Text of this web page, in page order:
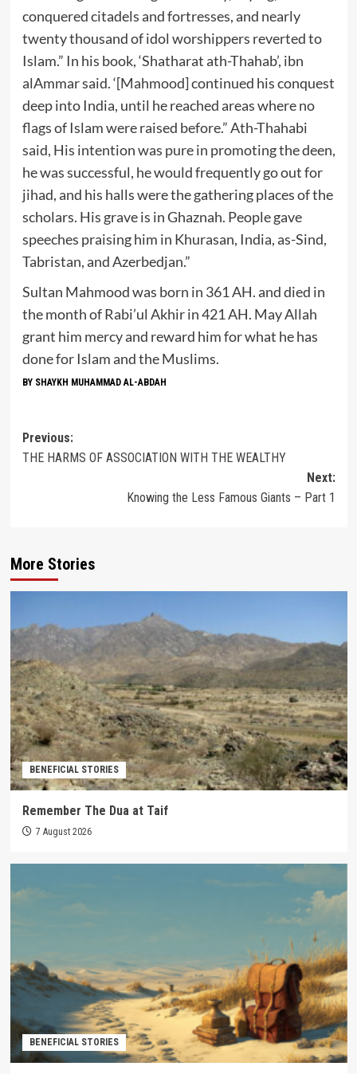
conquered citadels and fortresses, and nearly
twenty thousand of idol worshippers reverted to
Islam.” In his book, ‘Shatharat ath-Thahab’, ibn
alAmmar said. ‘[Mahmood] continued his conquest
deep into India, until he reached areas where no
flags of Islam were raised before.” Ath-Thahabi
said, His intention was pure in promoting the deen,
he was successful, he would frequently go out for
jihad, and his halls were the gathering places of the
scholars. His grave is in Ghaznah. People gave
speeches praising him in Khurasan, India, as-Sind,
Tabristan, and Azerbedjan.”
Sultan Mahmood was born in 361 AH. and died in
the month of Rabi’ul Akhir in 421 AH. May Allah
grant him mercy and reward him for what he has
done for Islam and the Muslims.
BY SHAYKH MUHAMMAD AL-ABDAH
Post
navigation
Previous:
THE HARMS OF ASSOCIATION WITH THE WEALTHY
Next:
Knowing the Less Famous Giants – Part 1
More Stories
BENEFICIAL STORIES
Remember The Dua at Taif
7 August 2026
BENEFICIAL STORIES